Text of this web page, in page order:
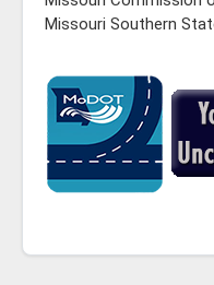
Missouri Southern